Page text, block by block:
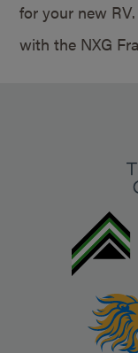
for your new
with the NXG